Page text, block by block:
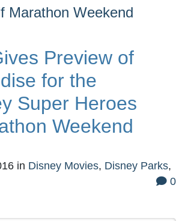
Marathon Weekend
Preview of
for the
Super Heroes
Weekend
in Disney Movies, Disney Parks,
0